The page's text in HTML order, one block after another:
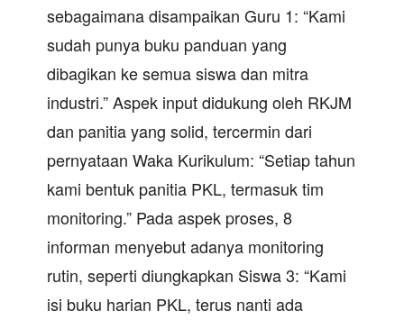
sebagaimana disampaikan Guru 1: “Kami
sudah punya buku panduan yang
dibagikan ke semua siswa dan mitra
industri.” Aspek input didukung oleh RKJM
dan panitia yang solid, tercermin dari
pernyataan Waka Kurikulum: “Setiap tahun
kami bentuk panitia PKL, termasuk tim
monitoring.” Pada aspek proses, 8
informan menyebut adanya monitoring
rutin, seperti diungkapkan Siswa 3: “Kami
isi buku harian PKL, terus nanti ada